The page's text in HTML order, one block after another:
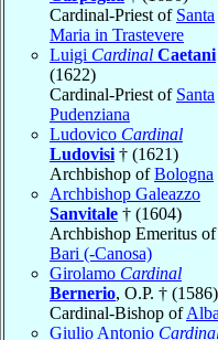
Cardinal-Priest of Santa
Maria in Trastevere
Luigi Cardinal Caetani
(1622)
Cardinal-Priest of Santa
Pudenziana
Ludovico Cardinal
Ludovisi † (1621)
Archbishop ofBologna
Archbishop Galeazzo
Sanvitale † (1604)
Archbishop Emeritus of
Bari (-Canosa)
Girolamo Cardinal
Bernerio, O.P. † (1586)
Cardinal-Bishop of
Giulio Antonio